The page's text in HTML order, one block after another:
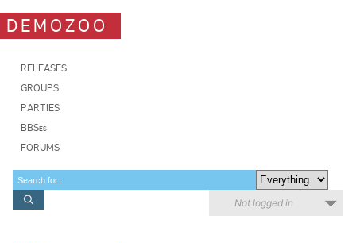
DEMOZOO
RELEASES
GROUPS
PARTIES
BBSes
FORUMS
Not logged in